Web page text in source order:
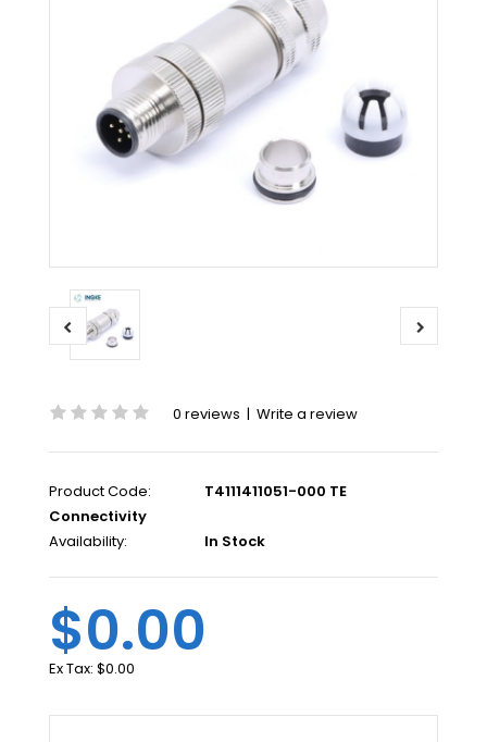
0 reviews | Write a review
Product Code:
T4111411051-000 TE
Connectivity
Availability:
In Stock
$0.00
Ex Tax: $0.00